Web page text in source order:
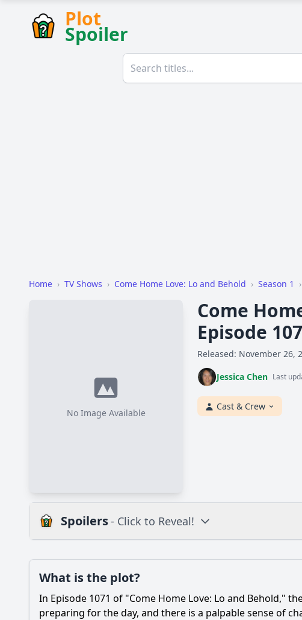
Plot
Spoiler
Home › TV Shows › Come Home Love: Lo and Behold › Season 1 ›
No Image Available
Come
Episode
Released: November 26,
Jessica Chen Last
Cast & Crew
Spoilers- Click to Reveal!
What is the plot? What
Popular
What conflict arises
What is the plot?
In Episode 1071 of "Come Home Love: Lo and Behold,"
preparing for the day, and there is a palpable sense of